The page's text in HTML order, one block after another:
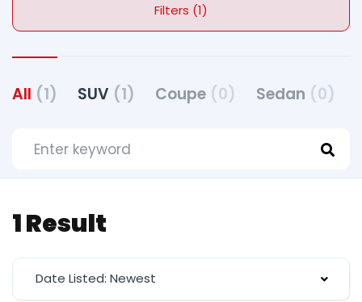
Filters (1)
All (1) SUV (1) Coupe (0) Sedan (0)
1 Result
Date Listed: Newest